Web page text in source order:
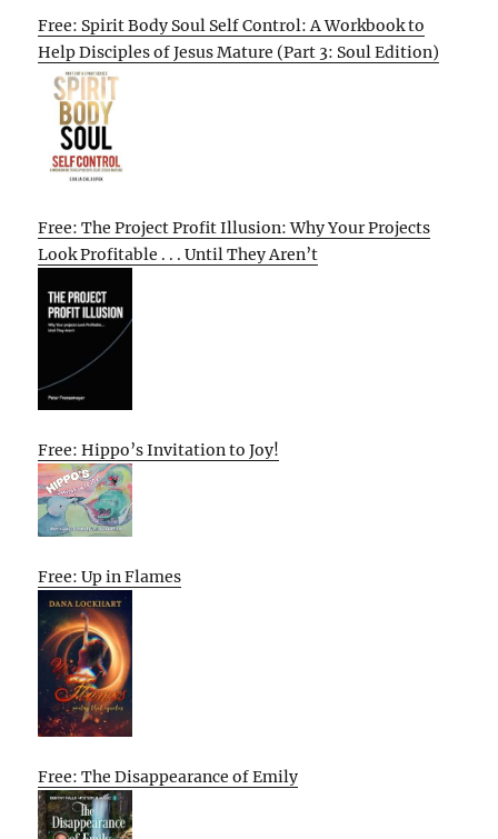
Free: Spirit Body Soul Self Control: A Workbook to
Help Disciples of Jesus Mature (Part 3: Soul Edition)
Free: The Project Profit Illusion: Why Your Projects
Look Profitable . . . Until They Aren’t
Free: Hippo’s Invitation to Joy!
Free: Up in Flames
Free: The Disappearance of Emily